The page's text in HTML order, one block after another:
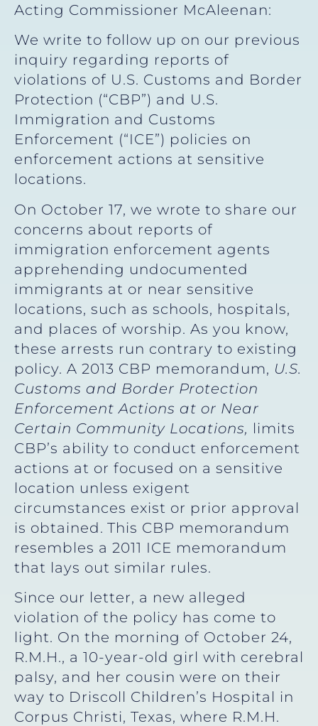
Acting Commissioner McAleenan:
We write to follow up on our previous
inquiry regarding reports of
violations of U.S. Customs and Border
Protection (“CBP”) and U.S.
Immigration and Customs
Enforcement (“ICE”) policies on
enforcement actions at sensitive
locations.
On October 17, we wrote to share our
concerns about reports of
immigration enforcement agents
apprehending undocumented
immigrants at or near sensitive
locations, such as schools, hospitals,
and places of worship. As you know,
these arrests run contrary to existing
policy. A 2013 CBP memorandum, U.S.
Customs and Border Protection
Enforcement Actions at or Near
Certain Community Locations, limits
CBP’s ability to conduct enforcement
actions at or focused on a sensitive
location unless exigent
circumstances exist or prior approval
is obtained. This CBP memorandum
resembles a 2011 ICE memorandum
that lays out similar rules.
Since our letter, a new alleged
violation of the policy has come to
light. On the morning of October 24,
R.M.H., a 10-year-old girl with cerebral
palsy, and her cousin were on their
way to Driscoll Children’s Hospital in
Corpus Christi, Texas, where R.M.H.